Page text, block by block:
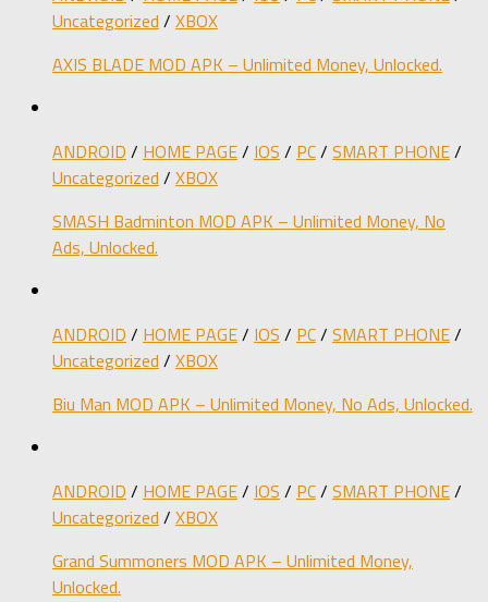
Uncategorized / XBOX
AXIS BLADE MOD APK – Unlimited Money, Unlocked.
ANDROID / HOME PAGE/ IOS / PC/ SMART PHONE/
Uncategorized / XBOX
SMASH Badminton MOD APK – Unlimited Money, No
Ads, Unlocked.
ANDROID / HOME PAGE/ IOS / PC/ SMART PHONE/
Uncategorized / XBOX
Biu Man MOD APK – Unlimited Money, No Ads, Unlocked.
ANDROID / HOME PAGE/ IOS / PC/ SMART PHONE/
Uncategorized / XBOX
Grand Summoners MOD APK – Unlimited Money,
Unlocked.